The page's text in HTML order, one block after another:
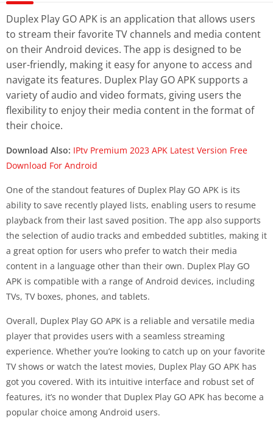
Duplex Play GO APK is an application that allows users
to stream their favorite TV channels and media content
on their Android devices. The app is designed to be
user-friendly, making it easy for anyone to access and
navigate its features. Duplex Play GO APK supports a
variety of audio and video formats, giving users the
flexibility to enjoy their media content in the format of
their choice.
Download Also: IPtv Premium 2023 APK Latest Version Free
Download For Android
One of the standout features of Duplex Play GO APK is its
ability to save recently played lists, enabling users to resume
playback from their last saved position. The app also supports
the selection of audio tracks and embedded subtitles, making it
a great option for users who prefer to watch their media
content in a language other than their own. Duplex Play GO
APK is compatible with a range of Android devices, including
TVs, TV boxes, phones, and tablets.
Overall, Duplex Play GO APK is a reliable and versatile media
player that provides users with a seamless streaming
experience. Whether you’re looking to catch up on your favorite
TV shows or watch the latest movies, Duplex Play GO APK has
got you covered. With its intuitive interface and robust set of
features, it’s no wonder that Duplex Play GO APK has become a
popular choice among Android users.